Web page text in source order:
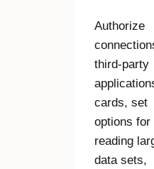
Authorize
third-party
cards, set
options for
reading
data sets,